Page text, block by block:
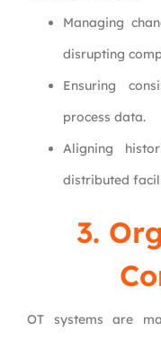
Managing
disrupting
Ensuring
process data.
Aligning
distributed
3.
OT systems are